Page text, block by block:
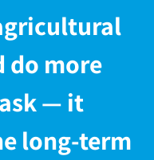
do more
— it
long-term